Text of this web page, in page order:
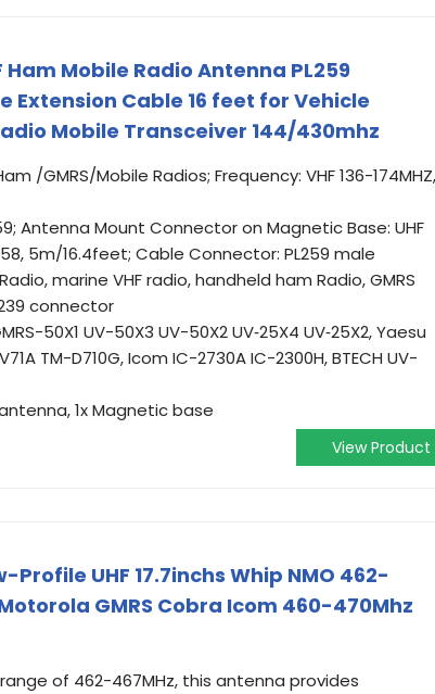
Ham Mobile Radio Antenna PL259
Extension Cable 16 feet for Vehicle
Mobile Transceiver 144/430mhz
/GMRS/Mobile Radios; Frequency: VHF 136-174MHZ,
Antenna Mount Connector on Magnetic Base: UHF
5m/16.4feet; Cable Connector: PL259 male
marine VHF radio, handheld ham Radio, GMRS
connector
50X1 UV-50X3 UV-50X2 UV‐25X4 UV‐25X2, Yaesu
TM-D710G, Icom IC-2730A IC-2300H, BTECH UV-
1x Magnetic base
View Product
Profile UHF 17.7inchs Whip NMO 462-
GMRS Cobra Icom 460-470Mhz
of 462-467MHz, this antenna provides